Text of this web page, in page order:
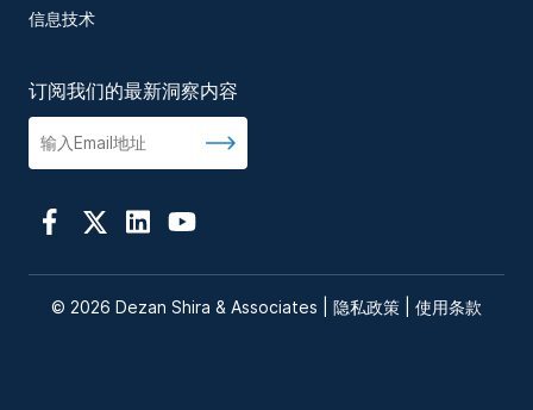
信息技术
订阅我们的最新洞察内容
© 2026 Dezan Shira & Associates | 隐私政策 使用条款